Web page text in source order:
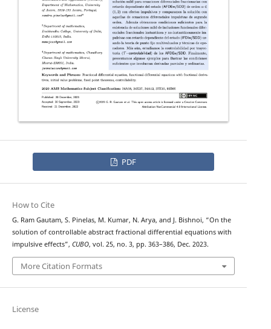
PDF
How to Cite
G. Ram Gautam, S. Pinelas, M. Kumar, N. Arya, and J. Bishnoi, “On the
solution ofcontrollable abstract fractional differential equations with
impulsive effects”, CUBO, vol. 25, no. 3, pp. 363–386, Dec. 2023.
More Citation Formats
License